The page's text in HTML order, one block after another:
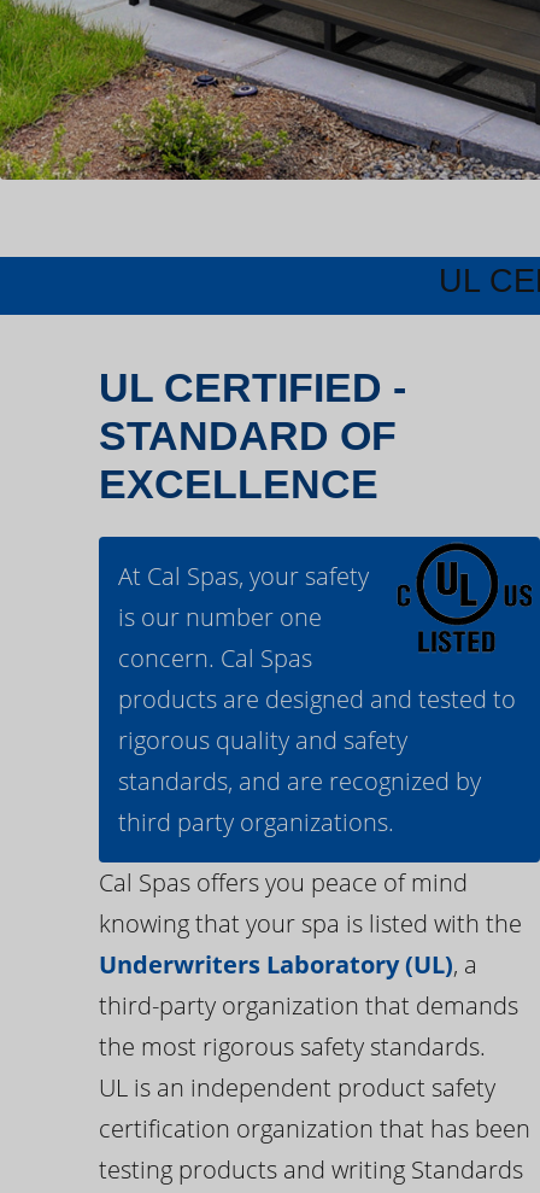
UL
UL CERTIFIED -
STANDARD OF
EXCELLENCE
At Cal Spas, your safety
is our number one
concern. Cal Spas
products are designed and tested to
rigorous quality and safety
standards, and are recognized by
third party organizations.
Cal Spas offers you peace of mind
knowing that your spa is listed with the
Underwriters Laboratory (UL), a
third-party organization that demands
the most rigorous safety standards.
UL is an independent product safety
certification organization that has been
testing products and writing Standards